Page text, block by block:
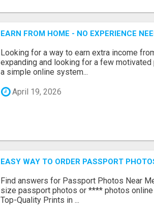
EARN FROM HOME - NO EXPERIENCE
Looking for a way to earn extra income
expanding and looking for a few
a simple online system...
April 19, 2026
EASY WAY TO ORDER PASSPORT
Find answers for Passport Photos Near
size passport photos or **** photos
Top-Quality Prints in ...